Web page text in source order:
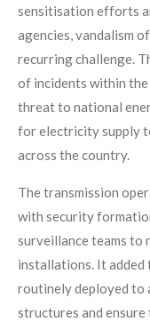
sensitisation efforts
agencies, vandalism
recurring challenge.
of incidents within
threat to national
for electricity supply
across the country.
The transmission
with security
surveillance teams to
installations. It added
routinely deployed to
structures and